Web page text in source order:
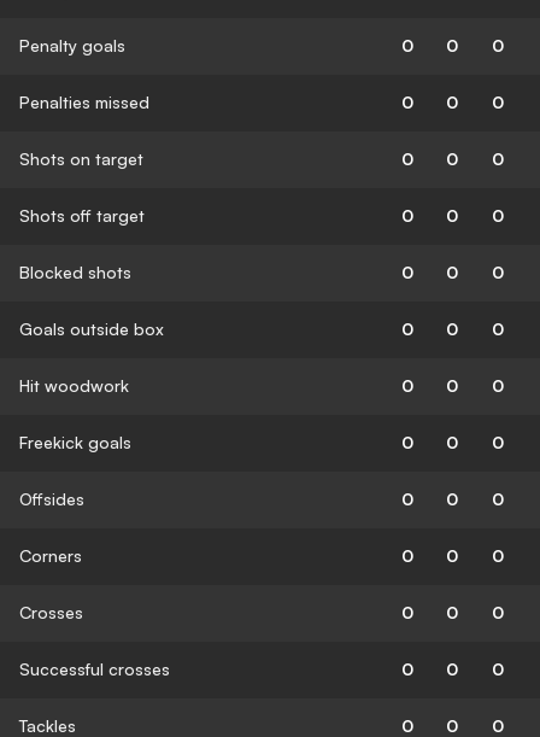
Penalty goals 0 0 0
Penalties missed 0 0 0
Shots on target 0 0 0
Shots off target 0 0 0
Blocked shots 0 0 0
Goals outside box 0 0 0
Hit woodwork 0 0 0
Freekick goals 0 0 0
Offsides 0 0 0
Corners 0 0 0
Crosses 0 0 0
Successful crosses 0 0 0
Tackles 0 0 0